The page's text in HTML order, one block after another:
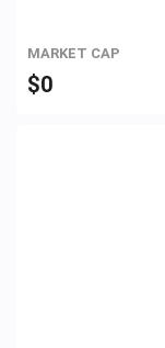
MARKET CAP
$0